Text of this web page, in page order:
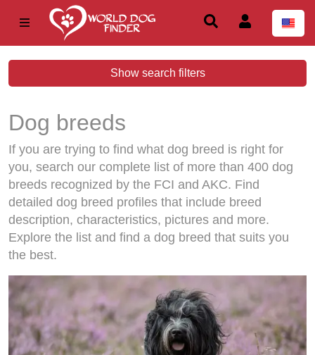
Show search filters
Dog breeds
If you are trying to find what dog breed is right for
you, search our complete list of more than 400 dog
breeds recognized by the FCI and AKC. Find
detailed dog breed profiles that include breed
description, characteristics, pictures and more.
Explore the list and find a dog breed that suits you
the best.